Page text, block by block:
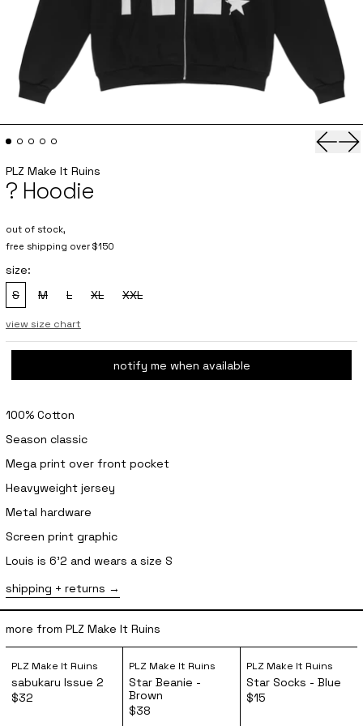
PLZ Make It Ruins
? Hoodie
out of stock,
free shipping over $150
size:
S
, sold out
M
L
XL
XXL
view size chart
notify me when available
100% Cotton
Season classic
Mega print over front pocket
Heavyweight jersey
Metal hardware
Screen print graphic
Louis is 6'2 and wears a size S
shipping + returns
more from PLZ Make It Ruins
sabukaru Issue 2
PLZ Make It Ruins
sabukaru Issue 2
$32
Star Beanie - Brown
PLZ Make It Ruins
Star Beanie -
Brown
$38
Star Socks
PLZ Make It Ruins
Star Socks - Blue
$15